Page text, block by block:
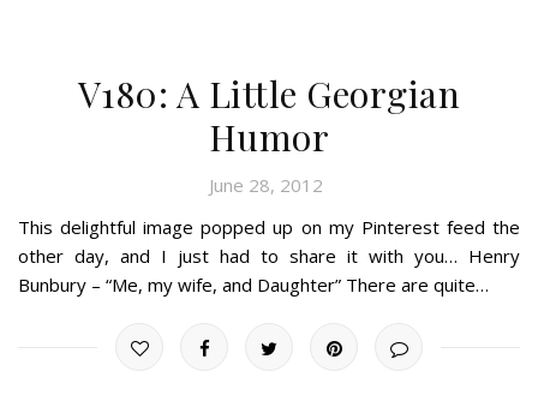
V180: A Little Georgian
Humor
June 28, 2012
This delightful image popped up on my Pinterest feed the
other day, and I just had to share it with you… Henry
Bunbury – “Me, my wife, and Daughter” There are quite…